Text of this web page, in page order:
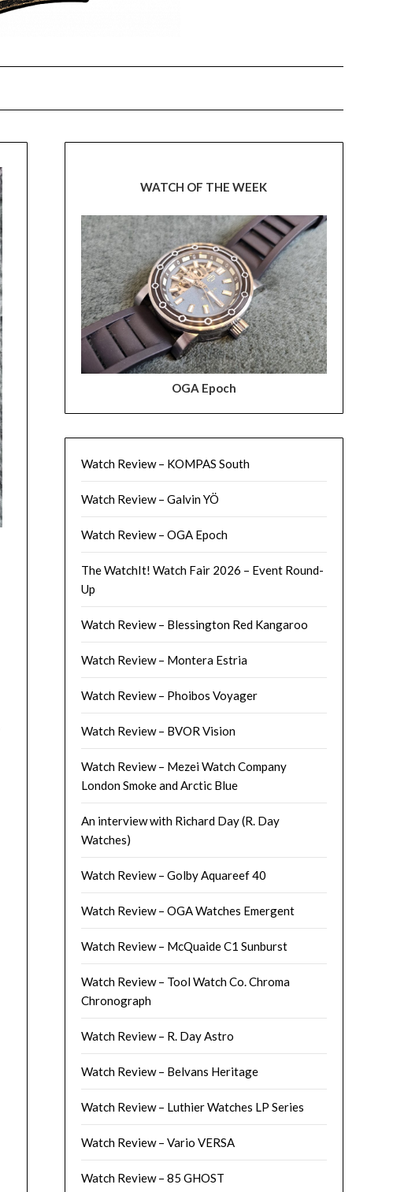
WATCH OF THE WEEK
OGA Epoch
Watch Review – KOMPAS South
Watch Review – Galvin YÖ
Watch Review – OGA Epoch
The WatchIt! Watch Fair 2026 – Event Round-
Up
Watch Review – Blessington Red Kangaroo
Watch Review – Montera Estria
Watch Review – Phoibos Voyager
Watch Review – BVOR Vision
Watch Review – Mezei Watch Company
London Smoke and Arctic Blue
An interview with Richard Day (R. Day
Watches)
Watch Review – Golby Aquareef 40
Watch Review – OGA Watches Emergent
Watch Review – McQuaide C1 Sunburst
Watch Review – Tool Watch Co. Chroma
Chronograph
Watch Review – R. Day Astro
Watch Review – Belvans Heritage
Watch Review – Luthier Watches LP Series
Watch Review – Vario VERSA
Watch Review – 85 GHOST